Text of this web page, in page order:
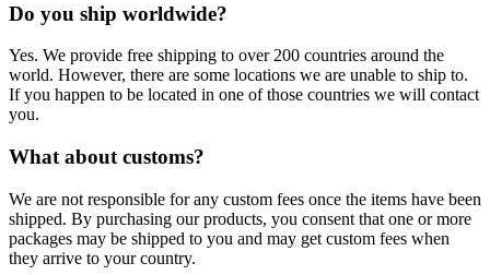
Do you ship worldwide?
Yes. We provide free shipping to over 200 countries around the
world. However, there are some locations we are unable to ship to.
If you happen to be located in one of those countries we will contact
you.
What about customs?
We are not responsible for any custom fees once the items have been
shipped. By purchasing our products, you consent that one or more
packages may be shipped to you and may get custom fees when
they arrive to your country.